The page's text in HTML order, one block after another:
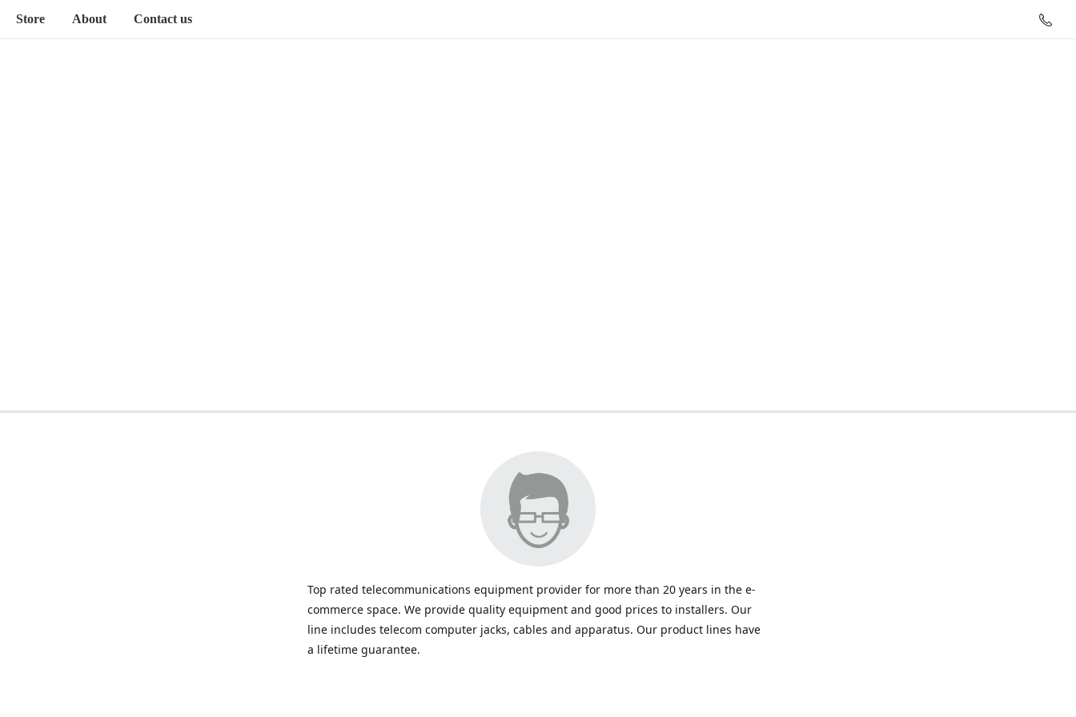
Store About Contact us
Top rated telecommunications equipment provider for more than 20 years in the e-
commerce space. We provide quality equipment and good prices to installers. Our
line includes telecom computer jacks, cables and apparatus. Our product lines have
a lifetime guarantee.